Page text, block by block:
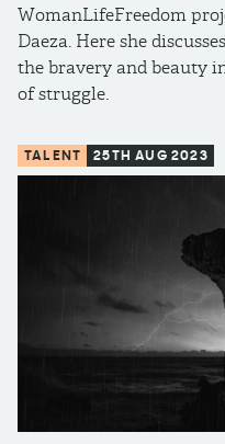
WomanLifeFreedom
Daeza. Here she
the bravery and beauty
of struggle.
TALENT 25TH AUG 2023